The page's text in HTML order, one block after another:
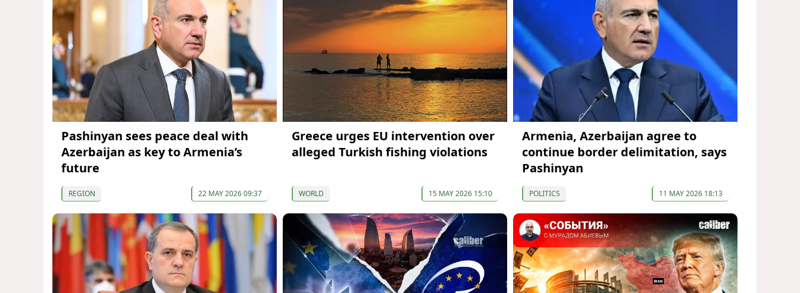
Pashinyan sees peace deal with
Azerbaijan as key to Armenia’s
future
REGION 22 MAY 2026 09:37
Greece urges EU intervention over
alleged Turkish fishing violations
WORLD 15 MAY 2026 15:10
Armenia, Azerbaijan agree to
continue border delimitation, says
Pashinyan
POLITICS 11 MAY 2026 18:13